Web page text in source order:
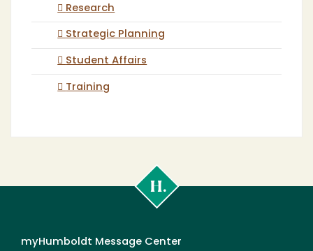
Research
Strategic Planning
Student Affairs
Training
Poly
myHumboldt Message Center